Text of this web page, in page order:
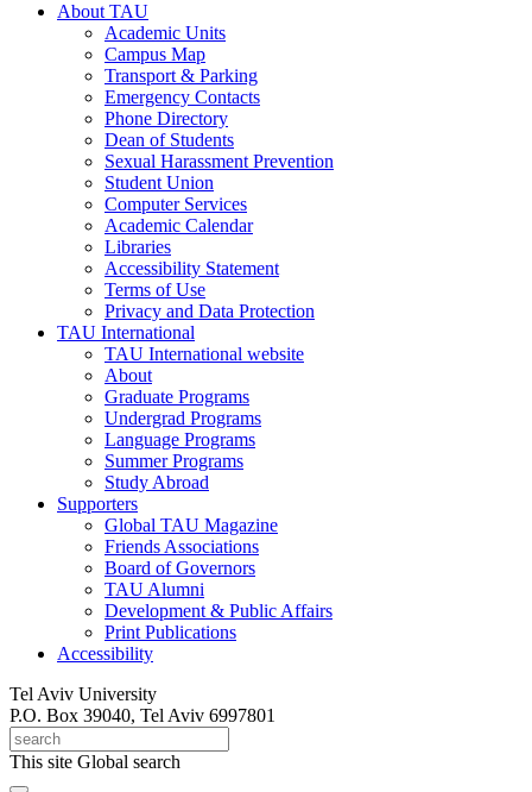
About TAU
Academic Units
Campus Map
Transport & Parking
Emergency Contacts
Phone Directory
Dean of Students
Sexual Harassment Prevention
Student Union
Computer Services
Academic Calendar
Libraries
Accessibility Statement
Terms of Use
Privacy and Data Protection
TAU International
TAU International website
About
Graduate Programs
Undergrad Programs
Language Programs
Summer Programs
Study Abroad
Supporters
Global TAU Magazine
Friends Associations
Board of Governors
TAU Alumni
Development & Public Affairs
Print Publications
Accessibility
Tel Aviv University
P.O. Box 39040, Tel Aviv 6997801
This site Global search